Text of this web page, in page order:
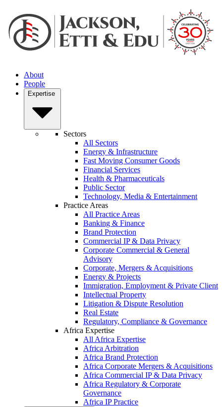
About
People
Expertise
Sectors
All Sectors
Energy & Infrastructure
Fast Moving Consumer Goods
Financial Services
Health & Pharmaceuticals
Public Sector
Technology, Media & Entertainment
Practice Areas
All Practice Areas
Banking & Finance
Brand Protection
Commercial IP & Data Privacy
Corporate Commercial & General
Advisory
Corporate, Mergers & Acquisitions
Energy & Projects
Immigration, Employment & Private Client
Intellectual Property
Litigation & Dispute Resolution
Real Estate
Regulatory, Compliance & Governance
Africa Expertise
All Africa Expertise
Africa Arbitration
Africa Brand Protection
Africa Corporate Mergers & Acquisitions
Africa Commercial IP & Data Privacy
Africa Regulatory & Corporate
Governance
Africa IP Practice